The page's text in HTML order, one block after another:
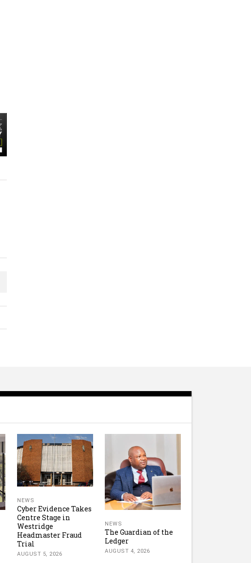
NEWS
Cyber Evidence Takes
Centre Stage in
Westridge
Headmaster Fraud
Trial
AUGUST 5, 2026
NEWS
The Guardian of the
Ledger
AUGUST 4, 2026